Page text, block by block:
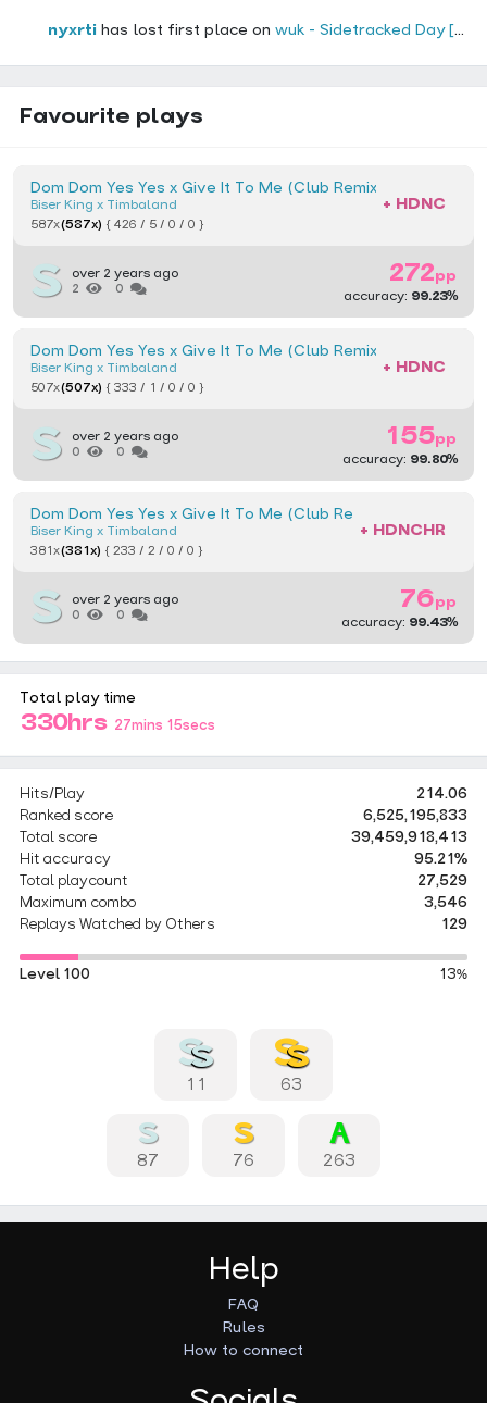
nyxrti has lost first place on wuk - Sidetracked Day [PixelGlory's Extreme]
Favourite plays
Biser King x Timbaland
Dom Dom Yes Yes x Give It To Me (Club Remix) [Titan
+ HDNC
587x(587x) { 426 / 5 / 0 / 0 }
over 2 years ago
2 0
272pp
accuracy: 99.23%
Biser King x Timbaland
Dom Dom Yes Yes x Give It To Me (Club Remix) [Hard Toilet]
+ HDNC
507x(507x) { 333 / 1 / 0 / 0 }
over 2 years ago
0 0
155pp
accuracy: 99.80%
Biser King x Timbaland
Dom Dom Yes Yes x Give It To Me (Club Remix) [Normal
+ HDNCHR
381x(381x) { 233 / 2 / 0 / 0 }
over 2 years ago
0 0
76pp
accuracy: 99.43%
Total play time
330hrs 27mins 15secs
Hits/Play
214.06
Ranked score
6,525,195,833
Total score
39,459,918,413
Hit accuracy
95.21%
Total playcount
27,529
Maximum combo
3,546
Replays Watched by Others
129
Level 100 13%
11 63
87 76 263
Help
FAQ
Rules
How to connect